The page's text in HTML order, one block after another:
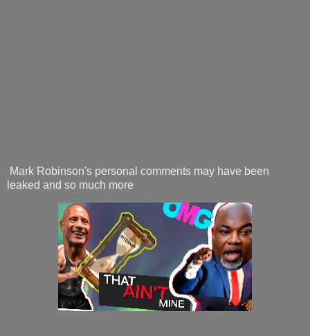
Mark Robinson's personal comments may have been
leaked and so much more